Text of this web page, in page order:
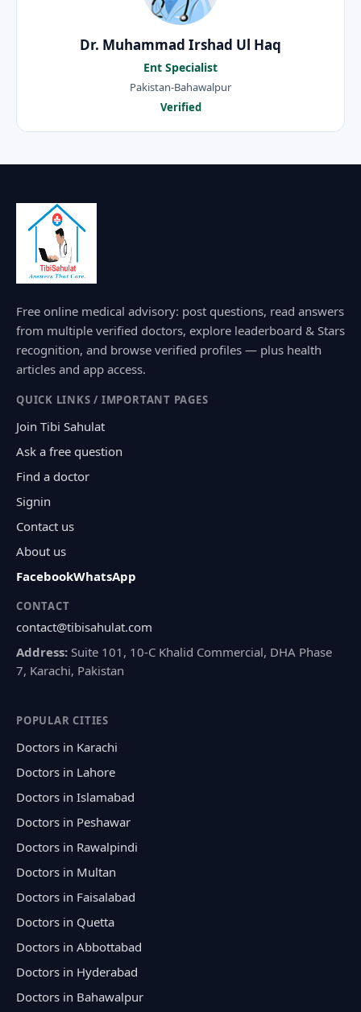
Dr. Muhammad Irshad Ul Haq
Ent Specialist
Pakistan-Bahawalpur
Verified
Free online medical advisory: post questions, read answers
from multiple verified doctors, explore leaderboard & Stars
recognition, and browse verified profiles — plus health
articles and app access.
QUICK LINKS / IMPORTANT PAGES
Join Tibi Sahulat
Ask a free question
Find a doctor
Signin
Contact us
About us
FacebookWhatsApp
CONTACT
contact@tibisahulat.com
Address: Suite 101, 10-C Khalid Commercial, DHA Phase
7, Karachi, Pakistan
POPULAR CITIES
Doctors in Karachi
Doctors in Lahore
Doctors in Islamabad
Doctors in Peshawar
Doctors in Rawalpindi
Doctors in Multan
Doctors in Faisalabad
Doctors in Quetta
Doctors in Abbottabad
Doctors in Hyderabad
Doctors in Bahawalpur